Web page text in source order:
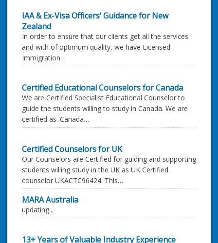
IAA & Ex-Visa Officers’ Guidance for New
Zealand
In order to ensure that our clients get all the services
and with of optimum quality, we have Licensed
Immigration…
Certified Educational Counselors for Canada
We are Certified Specialist Educational Counselor to
guide the students willing to study in Canada. We are
certified as 'Canada…
Certified Counselors for UK
Our Counselors are Certified for guiding and supporting
students willing study in the UK as UK Certified
counselor UKACTC96424. This…
MARA Australia
updating...
13+ Years of Valuable Industry Experience